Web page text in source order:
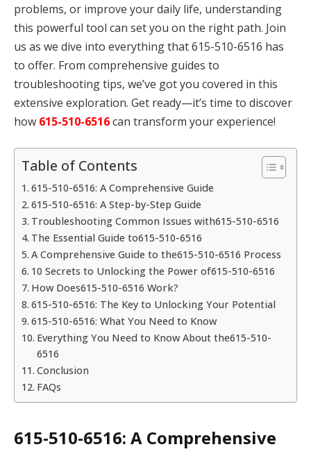
problems, or improve your daily life, understanding
this powerful tool can set you on the right path. Join
us as we dive into everything that 615-510-6516 has
to offer. From comprehensive guides to
troubleshooting tips, we’ve got you covered in this
extensive exploration. Get ready—it’s time to discover
how 615-510-6516can transform your experience!
Table of Contents
615-510-6516: A Comprehensive Guide
615-510-6516: A Step-by-Step Guide
Troubleshooting Common Issues with615-510-6516
The Essential Guide to615-510-6516
A Comprehensive Guide to the615-510-6516 Process
10 Secrets to Unlocking the Power of615-510-6516
How Does615-510-6516 Work?
615-510-6516: The Key to Unlocking Your Potential
615-510-6516: What You Need to Know
Everything You Need to Know About the615-510-
6516
Conclusion
FAQs
615-510-6516: A Comprehensive